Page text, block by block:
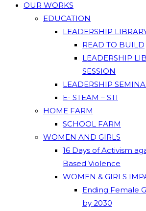
OUR WORKS
EDUCATION
LEADERSHIP
READ TO BUILD
LEADERSHIP
SESSION
LEADERSHIP
E- STEAM – STI
HOME FARM
SCHOOL FARM
WOMEN AND GIRLS
16 Days of Activism
Based Violence
WOMEN & GIRLS
Ending Female
by 2030